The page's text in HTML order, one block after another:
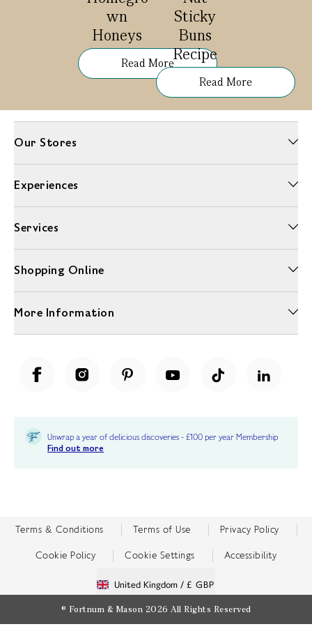
wn
Honeys
Read More
Sticky
Buns
Recipe
Read More
Our Stores
Experiences
Services
Shopping Online
More Information
Unwrap a year of delicious discoveries - £100 per year Membership
Find out more
Terms & Conditions Terms of Use Privacy Policy
Cookie Policy Cookie Settings Accessibility
United Kingdom / £ GBP
© Fortnum & Mason 2026 All Rights Reserved